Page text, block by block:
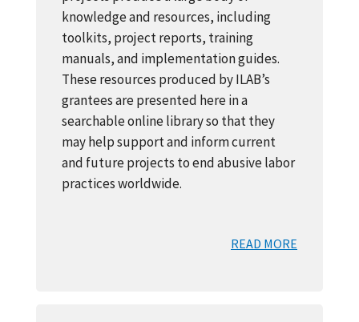
knowledge and resources, including
toolkits, project reports, training
manuals, and implementation guides.
These resources produced by ILAB’s
grantees are presented here in a
searchable online library so that they
may help support and inform current
and future projects to end abusive labor
practices worldwide.
READ MORE